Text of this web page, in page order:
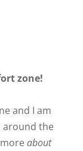
zone!
and I am
around the
moreabout